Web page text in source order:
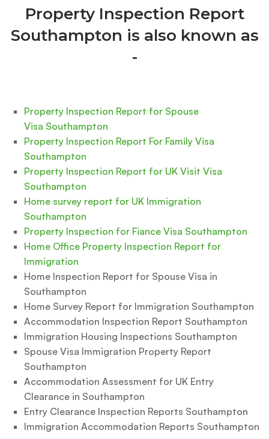
Property Inspection Report
Southampton is also known as
-
Property Inspection Report for Spouse
Visa Southampton
Property Inspection Report For Family Visa
Southampton
Property Inspection Report for UK Visit Visa
Southampton
Home survey report for UK Immigration
Southampton
Property Inspection for Fiance Visa Southampton
Home Office Property Inspection Report for
Immigration
Home Inspection Report for Spouse Visa in
Southampton
Home Survey Report for Immigration Southampton
Accommodation Inspection Report Southampton
Immigration Housing Inspections Southampton
Spouse Visa Immigration Property Report
Southampton
Accommodation Assessment for UK Entry
Clearance in Southampton
Entry Clearance Inspection Reports Southampton
Immigration Accommodation Reports Southampton